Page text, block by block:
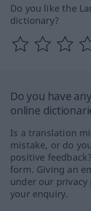
Do you like the
dictionary?
Do you have
online
Is a translation
mistake, or do
positive
form. Giving an
under our
your enquiry.